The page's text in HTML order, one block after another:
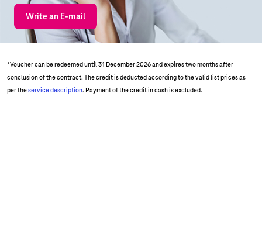
Write an E-mail
*Voucher can be redeemed until 31 December 2026 and expires two months after
conclusion of the contract. The credit is deducted according to the valid list prices as
per theservice description. Payment of the credit in cash is excluded.